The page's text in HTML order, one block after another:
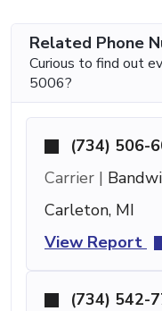
Related Phone
Curious to find out
5006?
(734) 506-
Carrier |
Carleton, MI
View Report
(734) 542-